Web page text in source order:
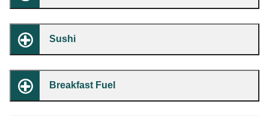
Sushi
Breakfast Fuel